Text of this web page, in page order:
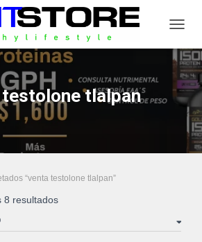
tlalpan
“venta testolone tlalpan”
8 resultados